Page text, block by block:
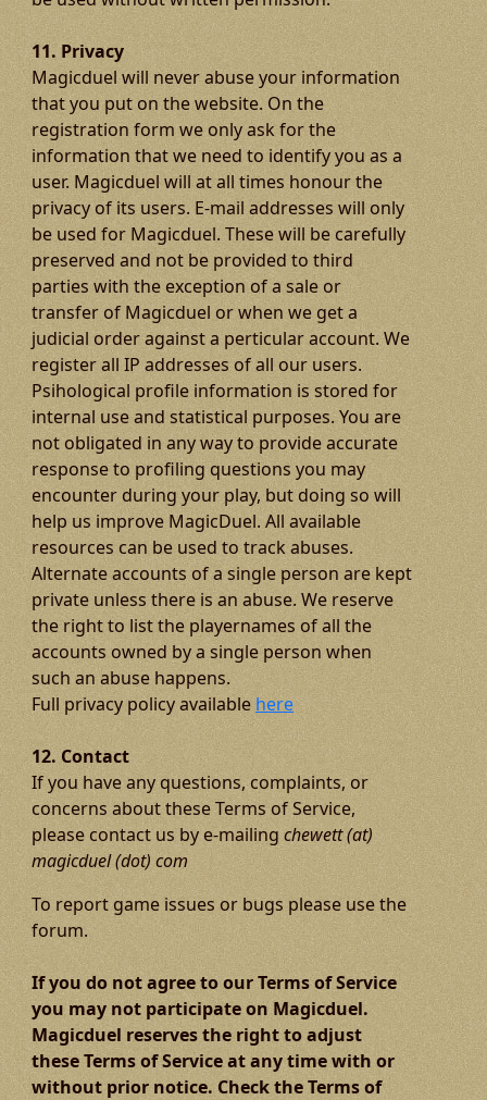
11. Privacy
Magicduel will never abuse your information
that you put on the website. On the
registration form we only ask for the
information that we need to identify you as a
user. Magicduel will at all times honour the
privacy of its users. E-mail addresses will only
be used for Magicduel. These will be carefully
preserved and not be provided to third
parties with the exception of a sale or
transfer of Magicduel or when we get a
judicial order against a perticular account. We
register all IP addresses of all our users.
Psihological profile information is stored for
internal use and statistical purposes. You are
not obligated in any way to provide accurate
response to profiling questions you may
encounter during your play, but doing so will
help us improve MagicDuel. All available
resources can be used to track abuses.
Alternate accounts of a single person are kept
private unless there is an abuse. We reserve
the right to list the playernames of all the
accounts owned by a single person when
such an abuse happens.
Full privacy policy availablehere
12. Contact
If you have any questions, complaints, or
concerns about these Terms of Service,
please contact us by e-mailing chewett (at)
magicduel (dot) com
To report game issues or bugs please use the
forum.
If you do not agree to our Terms of Service
you may not participate on Magicduel.
Magicduel reserves the right to adjust
these Terms of Service at any time with or
without prior notice. Check the Terms of